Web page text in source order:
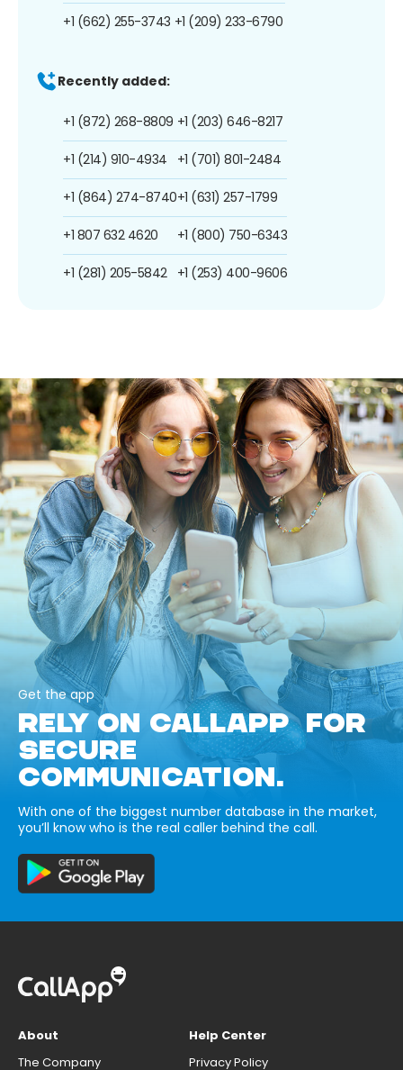
+1 (662) 255-3743 +1 (209) 233-6790
Recently added:
+1 (872) 268-8809
+1 (214) 910-4934
+1 (864) 274-8740
+1 807 632 4620
+1 (281) 205-5842
+1 (203) 646-8217
+1 (701) 801-2484
+1 (631) 257-1799
+1 (800) 750-6343
+1 (253) 400-9606
Get the app
RELY ON CALLAPP FOR
SECURE
COMMUNICATION.
With one of the biggest number database in the market,
you’ll know who is the real caller behind the call.
About
The Company
Help Center
Privacy Policy